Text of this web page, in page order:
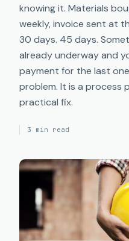
knowing it. Materials
weekly, invoice sent at
30 days. 45 days.
already underway and
payment for the last
problem. It is a process
practical fix.
3 min read